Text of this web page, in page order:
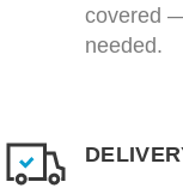
covered
needed.